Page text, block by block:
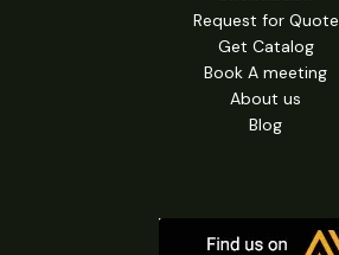
Request for Quote
Get Catalog
Book A meeting
About us
Blog